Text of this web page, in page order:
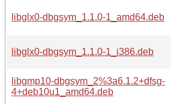
libglx0-dbgsym_1.1.0-1_amd64.deb
libglx0-dbgsym_1.1.0-1_i386.deb
libgmp10-dbgsym_2%3a6.1.2+dfsg-
4+deb10u1_amd64.deb